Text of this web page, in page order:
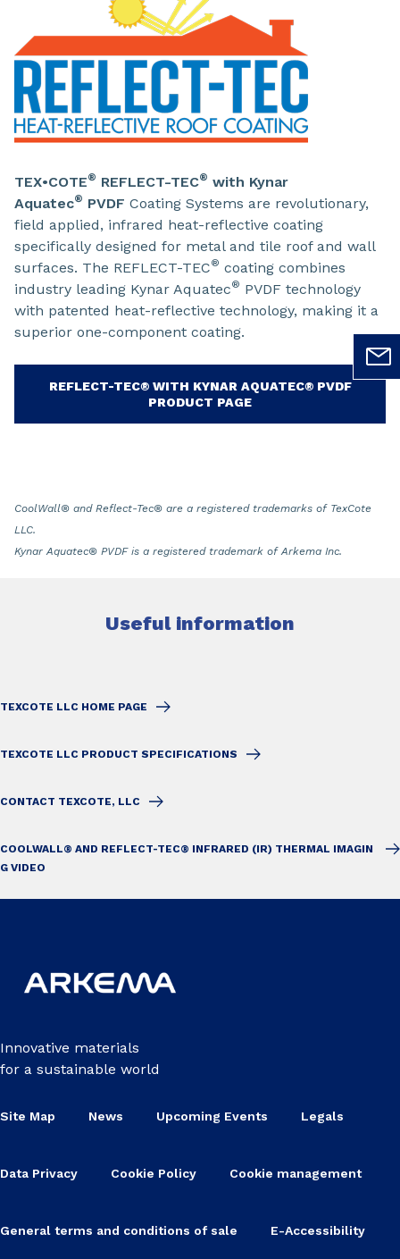
TEX•COTE® REFLECT-TEC® with Kynar
Aquatec® PVDF Coating Systems are revolutionary,
field applied, infrared heat-reflective coating
specifically designed for metal and tile roof and wall
surfaces. The REFLECT-TEC® coating combines
industry leading Kynar Aquatec® PVDF technology
with patented heat-reflective technology, making it a
superior one-component coating.
REFLECT-TEC® WITH KYNAR AQUATEC® PVDF
PRODUCT PAGE
CoolWall® and Reflect-Tec® are a registered trademarks of TexCote
LLC.
Kynar Aquatec® PVDF is a registered trademark of Arkema Inc.
Useful information
TEXCOTE LLC HOME PAGE
TEXCOTE LLC PRODUCT SPECIFICATIONS
CONTACT TEXCOTE, LLC
COOLWALL® AND REFLECT-TEC® INFRARED (IR) THERMAL IMAGIN
G VIDEO
Innovative materials
for a sustainable world
Site Map News Upcoming Events Legals
Data Privacy Cookie Policy Cookie management
General terms and conditions of sale E-Accessibility